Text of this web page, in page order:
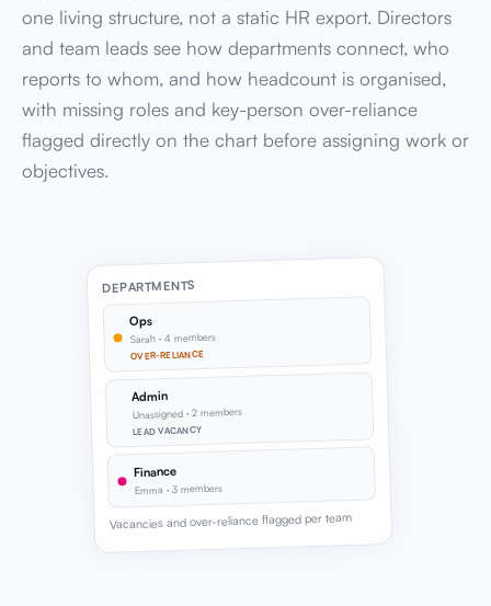
one living structure, not a static HR export. Directors
and team leads see how departments connect, who
reports to whom, and how headcount is organised,
with missing roles and key-person over-reliance
flagged directly on the chart before assigning work or
objectives.
DEPARTMENTS
Ops
Sarah · 4 members
OVER-RELIANCE
Admin
Unassigned · 2 members
LEAD VACANCY
Finance
Emma · 3 members
Vacancies and over-reliance flagged per team